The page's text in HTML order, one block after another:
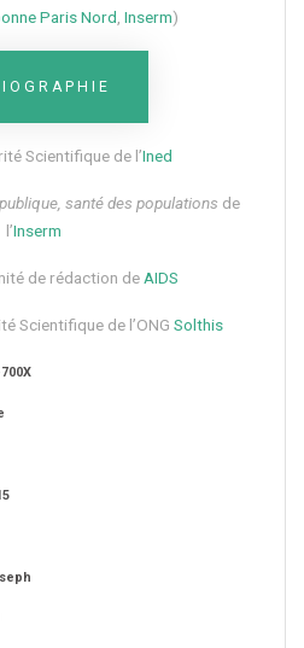
Paris Nord Inserm)
Scientifique de l’Ined
santé des populations de
l’Inserm
de rédaction de AIDS
Scientifique de l’ONG Solthis